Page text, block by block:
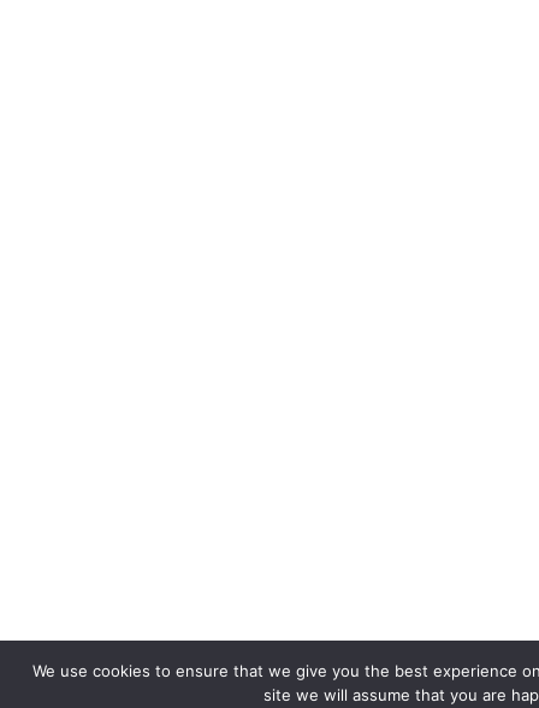
We use cookies to ensure that we give you the best experience
site we will assume that you are